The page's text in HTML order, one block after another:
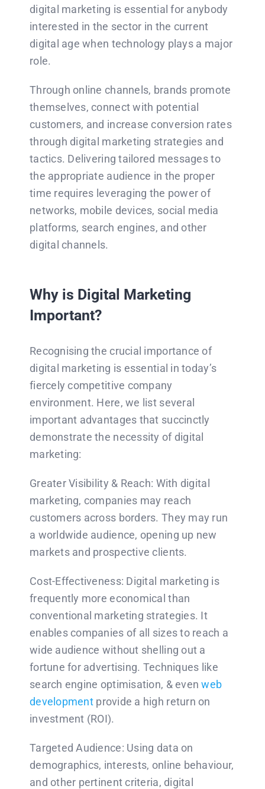
digital marketing is essential for anybody
interested in the sector in the current
digital age when technology plays a major
role.
Through online channels, brands promote
themselves, connect with potential
customers, and increase conversion rates
through digital marketing strategies and
tactics. Delivering tailored messages to
the appropriate audience in the proper
time requires leveraging the power of
networks, mobile devices, social media
platforms, search engines, and other
digital channels.
Why is Digital Marketing
Important?
Recognising the crucial importance of
digital marketing is essential in today’s
fiercely competitive company
environment. Here, we list several
important advantages that succinctly
demonstrate the necessity of digital
marketing:
Greater Visibility & Reach: With digital
marketing, companies may reach
customers across borders. They may run
a worldwide audience, opening up new
markets and prospective clients.
Cost-Effectiveness: Digital marketing is
frequently more economical than
conventional marketing strategies. It
enables companies of all sizes to reach a
wide audience without shelling out a
fortune for advertising. Techniques like
search engine optimisation, & evenweb
developmentprovide a high return on
investment (ROI).
Targeted Audience: Using data on
demographics, interests, online behaviour,
and other pertinent criteria, digital